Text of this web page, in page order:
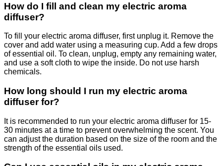
How do I fill and clean my electric aroma
diffuser?
To fill your electric aroma diffuser, first unplug it. Remove the
cover and add water using a measuring cup. Add a few drops
of essential oil. To clean, unplug, empty any remaining water,
and use a soft cloth to wipe the inside. Do not use harsh
chemicals.
How long should I run my electric aroma
diffuser for?
It is recommended to run your electric aroma diffuser for 15-
30 minutes at a time to prevent overwhelming the scent. You
can adjust the duration based on the size of the room and the
strength of the essential oils used.